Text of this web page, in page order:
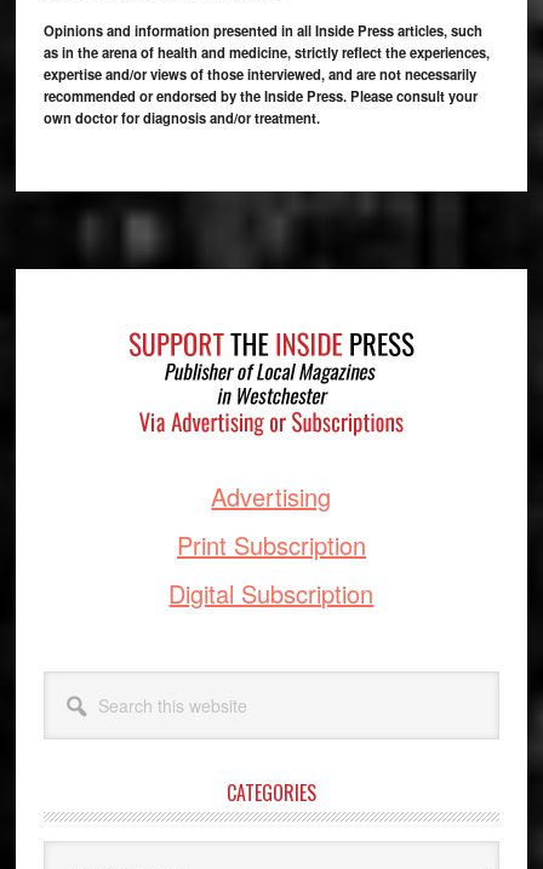
Opinions and information presented in all Inside Press articles, such
as in the arena of health and medicine, strictly reflect the experiences,
expertise and/or views of those interviewed, and are not necessarily
recommended or endorsed by the Inside Press. Please consult your
own doctor for diagnosis and/or treatment.
Advertising
Print Subscription
Digital Subscription
this
website
CATEGORIES